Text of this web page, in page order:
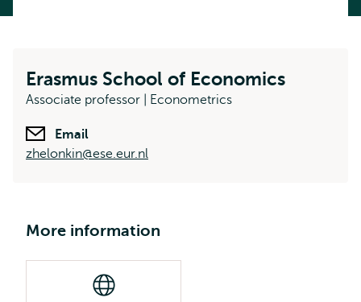
Erasmus School of Economics
Associate professor | Econometrics
Email
zhelonkin@ese.eur.nl
More information